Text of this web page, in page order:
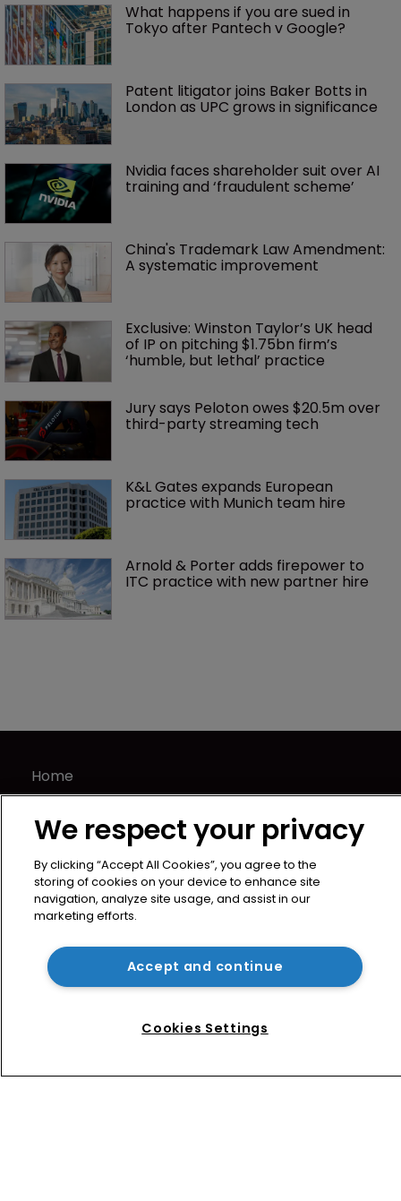
What happens if you are sued in
Tokyo after Pantech v Google?
Patent litigator joins Baker Botts in
London as UPC grows in significance
Nvidia faces shareholder suit over AI
training and ‘fraudulent scheme’
China's Trademark Law Amendment:
A systematic improvement
Exclusive: Winston Taylor’s UK head
of IP on pitching $1.75bn firm’s
‘humble, but lethal’ practice
Jury says Peloton owes $20.5m over
third-party streaming tech
K&L Gates expands European
practice with Munich team hire
Arnold & Porter adds firepower to
ITC practice with new partner hire
Home
News
Directory
Contact
Privacy Policy
Terms of Use
Terms of Subscription
WIPR
BR1 1LT
We respect your privacy
By clicking “Accept All Cookies”, you agree to the
storing of cookies on your device to enhance site
navigation, analyze site usage, and assist in our
marketing efforts.
Accept and continue
Cookies Settings